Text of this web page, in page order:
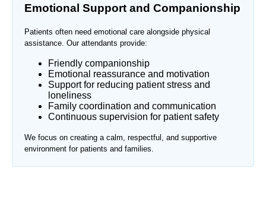
Emotional Support and Companionship
Patients often need emotional care alongside physical
assistance. Our attendants provide:
Friendly companionship
Emotional reassurance and motivation
Support for reducing patient stress and
loneliness
Family coordination and communication
Continuous supervision for patient safety
We focus on creating a calm, respectful, and supportive
environment for patients and families.